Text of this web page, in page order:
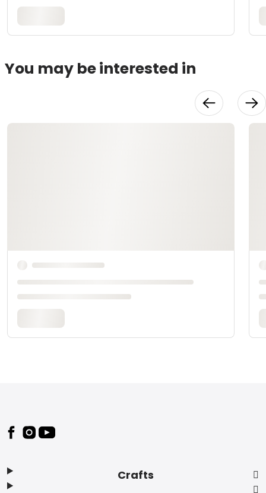
You may be interested in
Footer
Crafts